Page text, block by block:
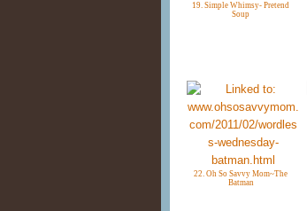
19. Simple Whimsy- Pretend
Soup
22. Oh So Savvy Mom~The
Batman